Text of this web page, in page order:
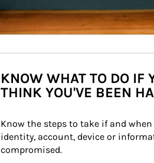
KNOW WHAT TO DO IF
THINK YOU'VE BEEN
Know the steps to take if and
identity, account, device or
compromised.